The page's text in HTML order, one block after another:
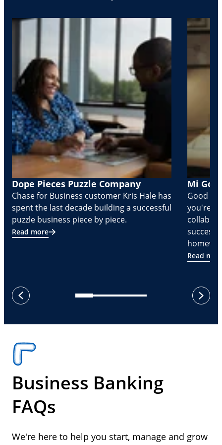
Dope Pieces Puzzle Company
Chase for Business customer Kris Hale has
spent the last decade building a successful
puzzle business piece by piece.
Read more
Mi
Good
you're
Read
previous
next
Business Banking
FAQs
We're here to help you start, manage and grow